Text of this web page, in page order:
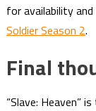
for availability
Soldier Season 2.
Final
“Slave: Heaven”